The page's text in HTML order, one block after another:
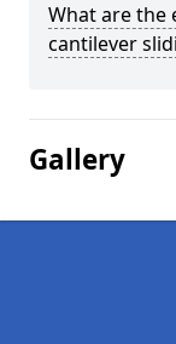
What are the
cantilever
Gallery